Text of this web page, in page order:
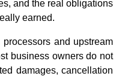
and the real obligations
earned.
and upstream
business owners do not
damages, cancellation